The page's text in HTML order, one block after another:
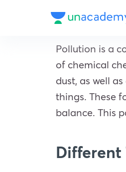
Pollution is a
of chemical
dust, as well
things. These
balance. This
Different